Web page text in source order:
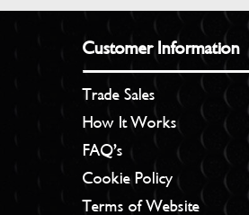
Customer Information
Trade Sales
How It Works
FAQ’s
Cookie Policy
Terms of Website